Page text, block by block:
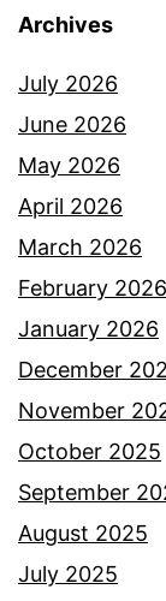
Archives
July 2026
June 2026
May 2026
April 2026
March 2026
February 2026
January 2026
December
November
October 2025
September
August 2025
July 2025